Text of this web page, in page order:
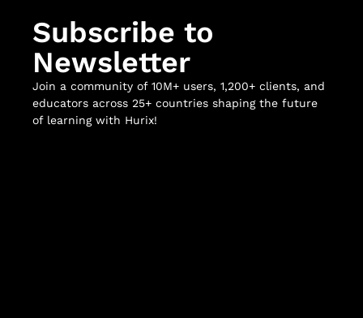
Subscribe to
Newsletter
Join a community of 10M+ users, 1,200+ clients, and
educators across 25+ countries shaping the future
of learning with Hurix!